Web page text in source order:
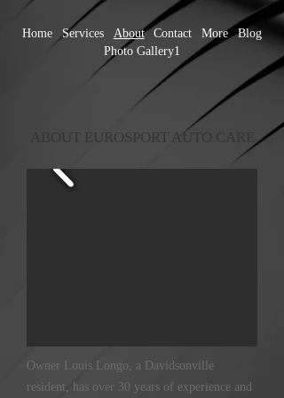
Home Services About Contact More
Blog
Photo Gallery1
ABOUT EUROSPORT AUTO CARE
Owner Louis Longo, a Davidsonville
resident, has over 30 years of experience and